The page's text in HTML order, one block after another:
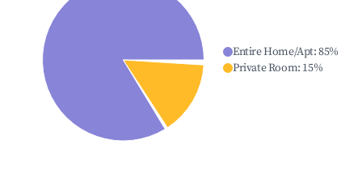
Entire Home/Apt:85%
Private Room: 15%